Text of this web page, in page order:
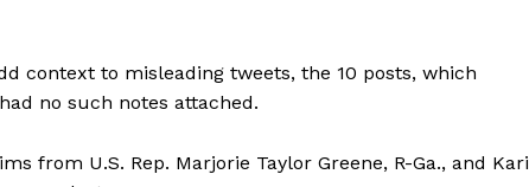
context to misleading tweets, the 10 posts, which
no such notes attached.
from U.S. Rep. Marjorie Taylor Greene, R-Ga., and Kari